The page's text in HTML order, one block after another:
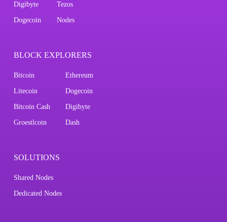
Digibyte Tezos
Dogecoin Nodes
BLOCK EXPLORERS
Bitcoin Ethereum
Litecoin Dogecoin
Bitcoin Cash Digibyte
Groestlcoin Dash
SOLUTIONS
Shared Nodes
Dedicated Nodes